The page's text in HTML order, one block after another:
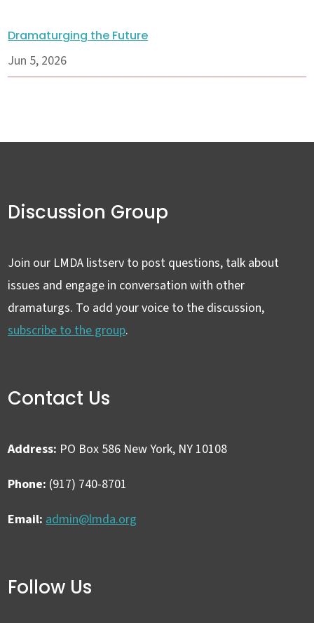
Dramaturging the Future
Jun 5, 2026
Discussion Group
Join our LMDA listserv to post questions, talk about
issues and engage in conversation with other
dramaturgs. To add your voice to the discussion,
subscribe to the group.
Contact Us
Address: PO Box 586 New York, NY 10108
Phone: (917) 740-8701
Email: admin@lmda.org
Follow Us